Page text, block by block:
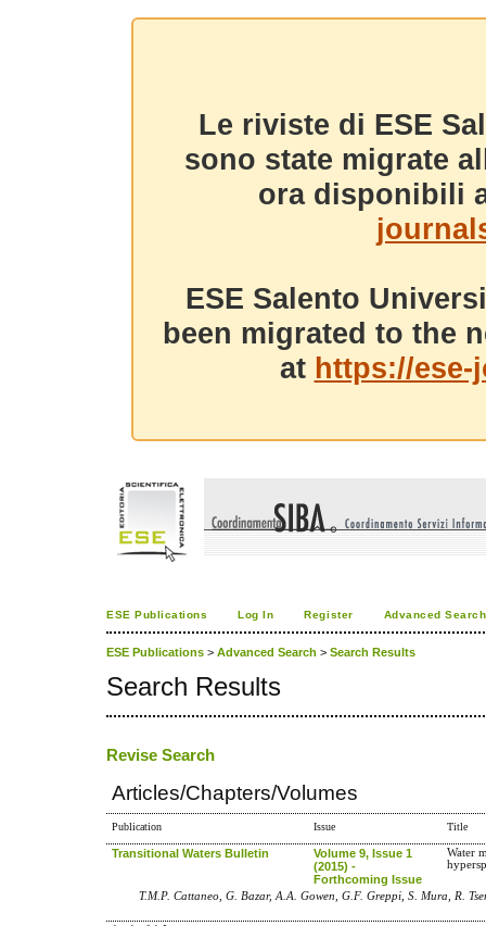
Le riviste di ESE
sono state migrate
ora disponibili
ESE Salento
been migrated to the
at https://
ESE Publications Log In Register Advanced Search
ESE Publications > Advanced Search > Search Results
Search Results
Revise Search
Articles/Chapters/Volumes
Publication Issue Title
Transitional Waters Bulletin
Volume 9, Issue 1
(2015) -
Forthcoming Issue
Water
T.M.P. Cattaneo, G. Bazar, A.A. Gowen, G.F. Greppi, S. Mura, R.